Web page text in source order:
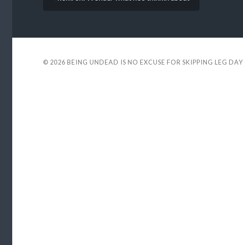
© 2026 BEING UNDEAD IS NO EXCUSE FOR SKIPPING LEG DAY